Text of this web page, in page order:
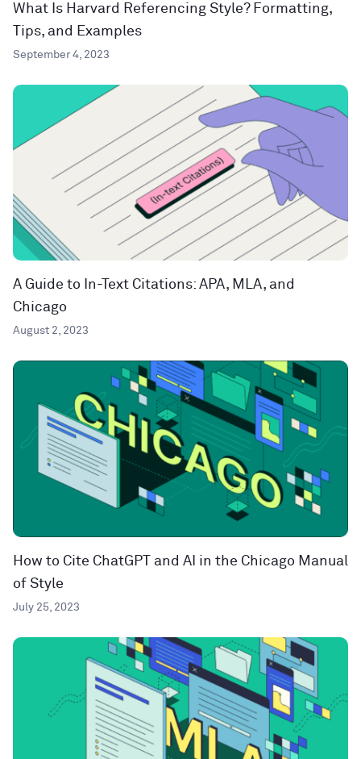
What Is Harvard Referencing Style? Formatting,
Tips, and Examples
September 4, 2023
A Guide to In-Text Citations: APA, MLA, and
Chicago
August 2, 2023
How to Cite ChatGPT and AI in the Chicago Manual
of Style
July 25, 2023